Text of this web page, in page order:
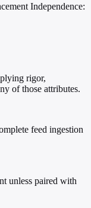
Independence:
rigor,
of those attributes.
feed ingestion
unless paired with